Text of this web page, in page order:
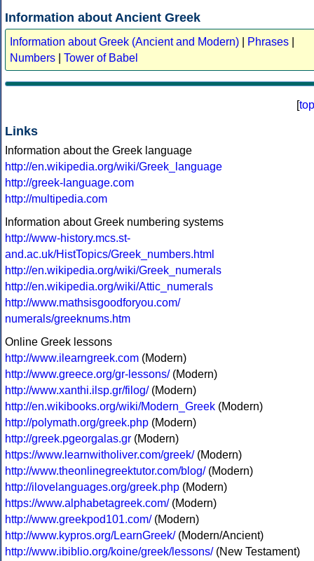
Information about Ancient Greek
Information about Greek (Ancient and Modern) Phrases
Numbers
Tower of Babel
[top
Links
Information about the Greek language
http://en.wikipedia.org/wiki/Greek_language
http://greek-language.com
http://multipedia.com
Information about Greek numbering systems
http://www-history.mcs.st-
and.ac.uk/HistTopics/Greek_numbers.html
http://en.wikipedia.org/wiki/Greek_numerals
http://en.wikipedia.org/wiki/Attic_numerals
http://www.mathsisgoodforyou.com/
numerals/greeknums.htm
Online Greek lessons
http://www.ilearngreek.com (Modern)
http://www.greece.org/gr-lessons/(Modern)
http://www.xanthi.ilsp.gr/filog/(Modern)
http://en.wikibooks.org/wiki/Modern_Greek (Modern)
http://polymath.org/greek.php (Modern)
http://greek.pgeorgalas.gr (Modern)
https://www.learnwitholiver.com/greek/(Modern)
http://www.theonlinegreektutor.com/blog/(Modern)
http://ilovelanguages.org/greek.php (Modern)
https://www.alphabetagreek.com/(Modern)
http://www.greekpod101.com/(Modern)
http://www.kypros.org/LearnGreek/(Modern/Ancient)
http://www.ibiblio.org/koine/greek/lessons/(New Testament)